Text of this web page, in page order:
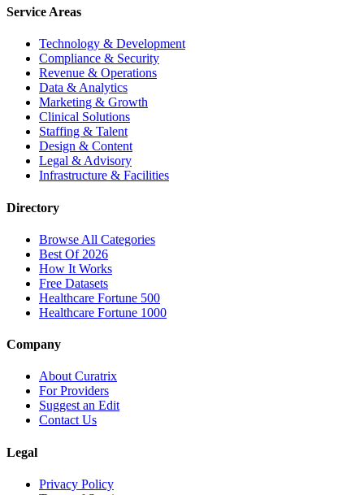
Service Areas
Technology & Development
Compliance & Security
Revenue & Operations
Data & Analytics
Marketing & Growth
Clinical Solutions
Staffing & Talent
Design & Content
Legal & Advisory
Infrastructure & Facilities
Directory
Browse All Categories
Best Of 2026
How It Works
Free Datasets
Healthcare Fortune 500
Healthcare Fortune 1000
Company
About Curatrix
For Providers
Suggest an Edit
Contact Us
Legal
Privacy Policy